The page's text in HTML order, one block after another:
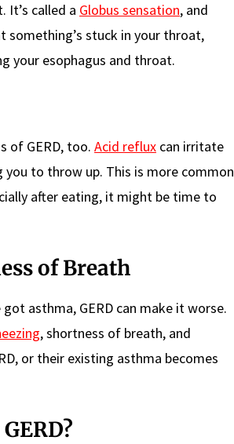
It’s called a Globus sensation, and
something’s stuck in your throat,
your esophagus and throat.
of GERD, too. Acid reflux can irritate
to throw up. This is more common
after eating, it might be time to
of Breath
asthma, GERD can make it worse.
, shortness of breath, and
or their existing asthma becomes